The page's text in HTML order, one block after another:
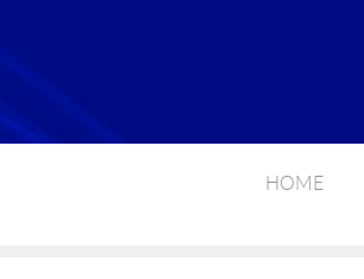
HOME